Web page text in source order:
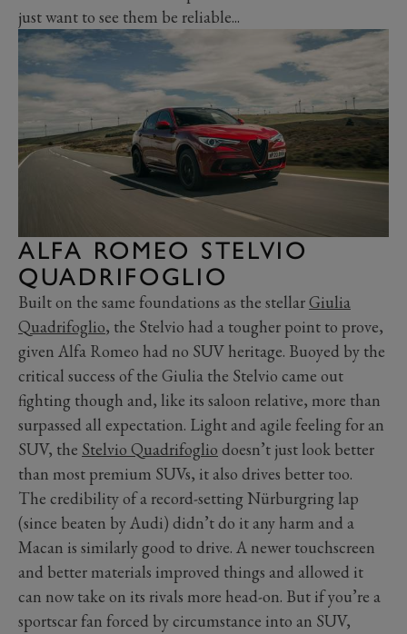
just want to see them be reliable...
ALFA ROMEO STELVIO
QUADRIFOGLIO
Built on the same foundations as the stellarGiulia
Quadrifoglio, the Stelvio had a tougher point to prove,
given Alfa Romeo had no SUV heritage. Buoyed by the
critical success of the Giulia the Stelvio came out
fighting though and, like its saloon relative, more than
surpassed all expectation. Light and agile feeling for an
SUV, the Stelvio Quadrifoglio doesn’t just look better
than most premium SUVs, it also drives better too.
The credibility of a record-setting Nürburgring lap
(since beaten by Audi) didn’t do it any harm and a
Macan is similarly good to drive. A newer touchscreen
and better materials improved things and allowed it
can now take on its rivals more head-on. But if you’re a
sportscar fan forced by circumstance into an SUV,